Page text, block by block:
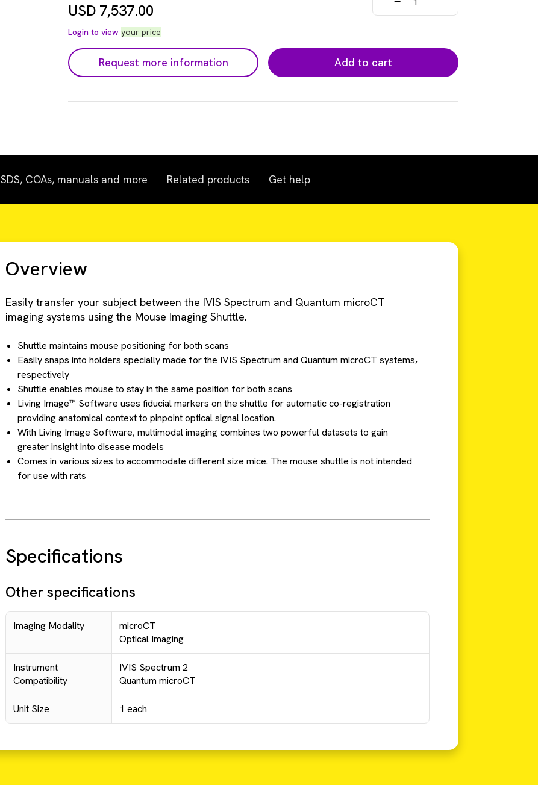
USD 7,537.00
Login to view your price
Add to cart
Request more information
SDS, COAs, manuals and more Related products Get help
Overview
Easily transfer your subject between the IVIS Spectrum and Quantum microCT
imaging systems using the Mouse Imaging Shuttle.
Shuttle maintains mouse positioning for both scans
Easily snaps into holders specially made for the IVIS Spectrum and Quantum microCT systems,
respectively
Shuttle enables mouse to stay in the same position for both scans
Living Image™ Software uses fiducial markers on the shuttle for automatic co-registration
providing anatomical context to pinpoint optical signal location.
With Living Image Software, multimodal imaging combines two powerful datasets to gain
greater insight into disease models
Comes in various sizes to accommodate different size mice. The mouse shuttle is not intended
for use with rats
Specifications
Other specifications
Imaging Modality
microCT
Optical Imaging
Instrument
Compatibility
IVIS Spectrum 2
Quantum microCT
Unit Size 1 each